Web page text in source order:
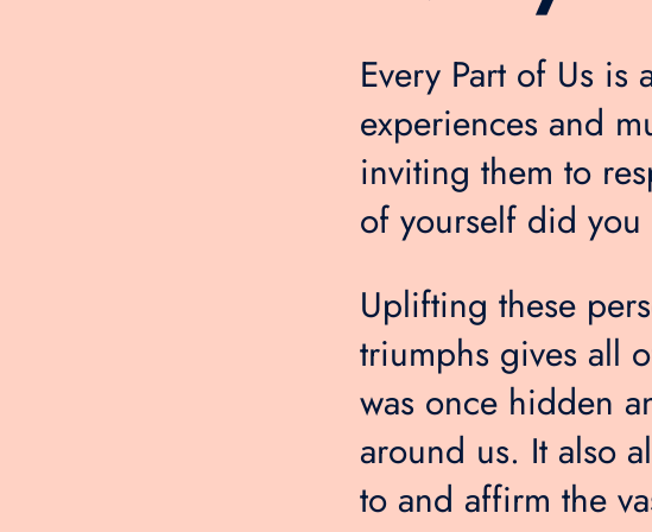
Every Part of Us
experiences and
inviting them to
of yourself did
Uplifting these
triumphs gives all
was once hidden
around us. It also
to and affirm the